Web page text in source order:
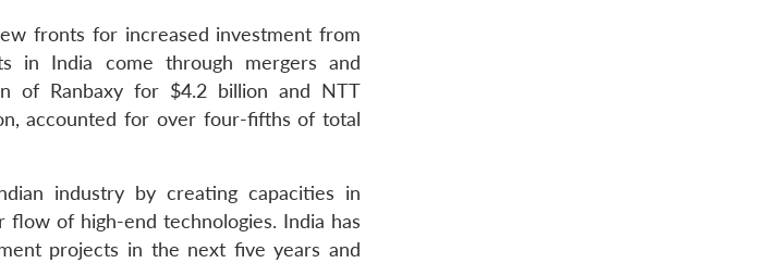
fronts for increased investment from
in India come through mergers and
of Ranbaxy for $4.2 billion and NTT
accounted for over four-fifths of total
industry by creating capacities in
of high-end technologies. India has
projects in the next five years and